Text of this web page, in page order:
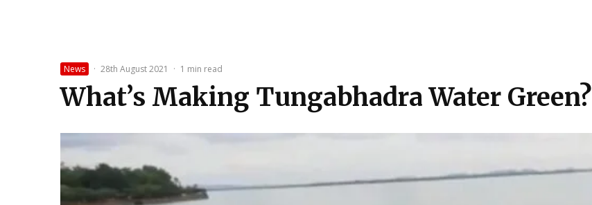
News · 28th August 2021 · 1 min read
What’s Making Tungabhadra Water Green?